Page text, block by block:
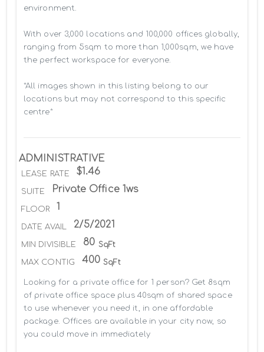
environment.
With over 3,000 locations and 100,000 offices globally,
ranging from 5sqm to more than 1,000sqm, we have
the perfect workspace for everyone.
*All images shown in this listing belong to our
locations but may not correspond to this specific
centre*
ADMINISTRATIVE
LEASE RATE $1.46
SUITE Private Office 1ws
FLOOR 1
DATE AVAIL 2/5/2021
MIN DIVISIBLE 80 SqFt
MAX CONTIG 400 SqFt
Looking for a private office for 1 person? Get 8sqm
of private office space plus 40sqm of shared space
to use whenever you need it, in one affordable
package. Offices are available in your city now, so
you could move in immediately